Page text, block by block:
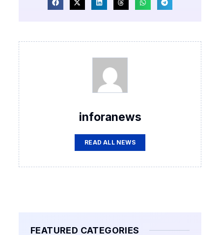
inforanews
READ ALL NEWS
FEATURED CATEGORIES